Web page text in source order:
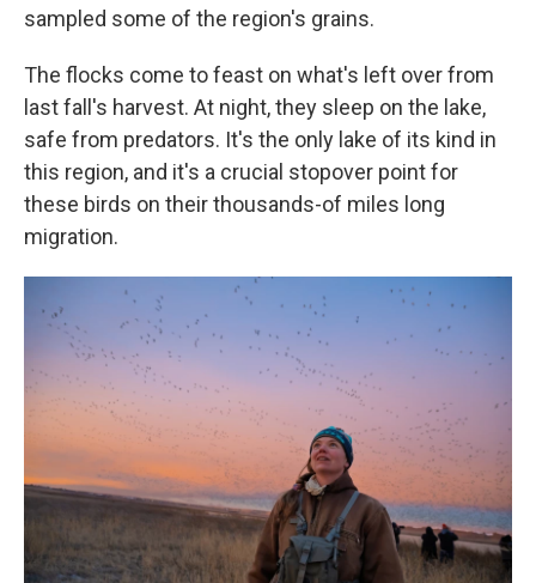
sampled some of the region's grains.
The flocks come to feast on what's left over from
last fall's harvest. At night, they sleep on the lake,
safe from predators. It's the only lake of its kind in
this region, and it's a crucial stopover point for
these birds on their thousands-of miles long
migration.